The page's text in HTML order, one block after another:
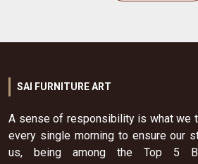
SAI FURNITURE ART
A sense of responsibility is what we
every single morning to ensure our
us, being among the Top 5